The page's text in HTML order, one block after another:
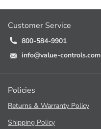
Customer Service
800-584-9901
info@value-controls.com
Policies
Returns & Warranty Policy
Shipping Policy